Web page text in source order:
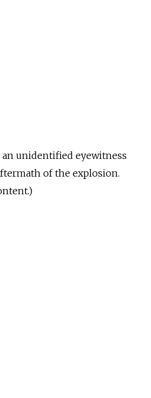
unidentified eyewitness
of the explosion.